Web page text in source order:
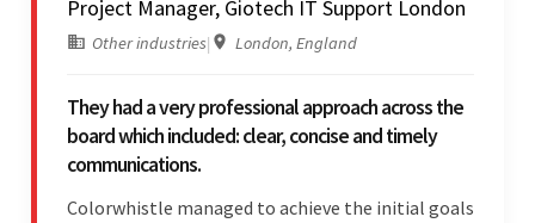
Project Manager, Giotech IT Support London
Other industries| London, England
They had a very professional approach across the
board which included: clear, concise and timely
communications.
Colorwhistle managed to achieve the initial goals